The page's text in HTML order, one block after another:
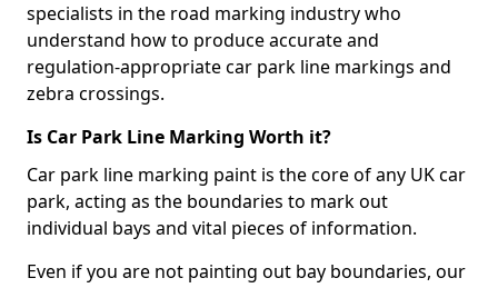
specialists in the road marking industry who
understand how to produce accurate and
regulation-appropriate car park line markings and
zebra crossings.
Is Car Park Line Marking Worth it?
Car park line marking paint is the core of any UK car
park, acting as the boundaries to mark out
individual bays and vital pieces of information.
Even if you are not painting out bay boundaries, our